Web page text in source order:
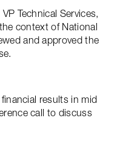
Technical Services,
context of National
and approved the
results in mid
call to discuss